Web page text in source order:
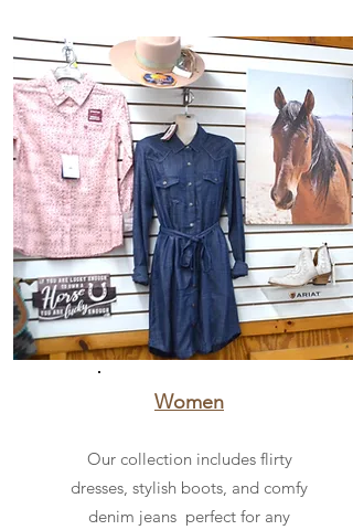
Women
Our collection includes flirty
dresses, stylish boots, and comfy
denim jeans perfect for any